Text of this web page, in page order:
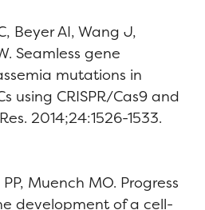
Beyer AI, Wang J,
Seamless gene
mutations in
using CRISPR/Cas9 and
2014;24:1526-1533.
Muench MO. Progress
development of a cell-